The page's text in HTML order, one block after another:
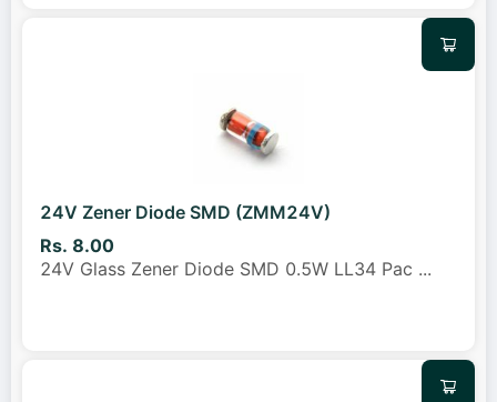
24V Zener Diode SMD (ZMM24V)
Rs. 8.00
24V Glass Zener Diode SMD 0.5W LL34 Pac ...